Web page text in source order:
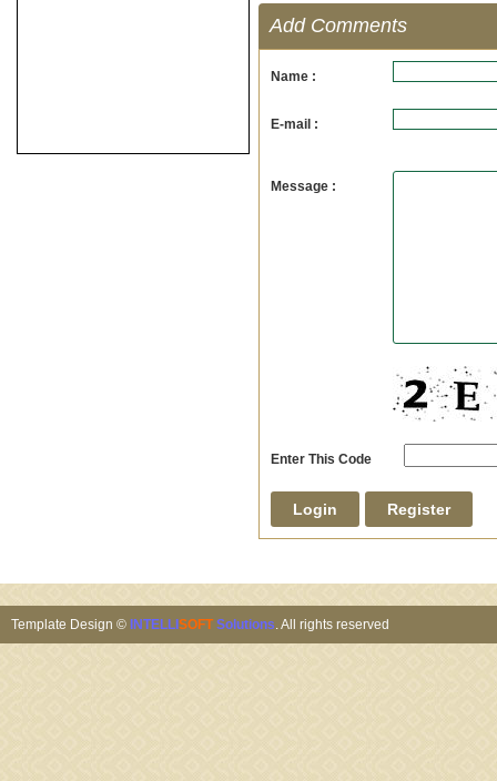
Add Comments
Name :
E-mail :
Message :
Enter This Code
Template Design © INTELLI SOFT Solutions. All rights reserved